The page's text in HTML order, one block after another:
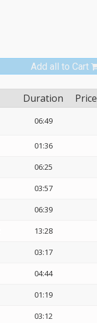
Add all to Cart
Duration Price
06:49
01:36
06:25
03:57
06:39
13:28
03:17
04:44
01:19
03:12